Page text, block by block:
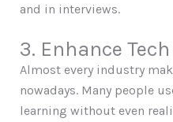
and in interviews.
3. Enhance
Almost every industry
nowadays. Many people
learning without even